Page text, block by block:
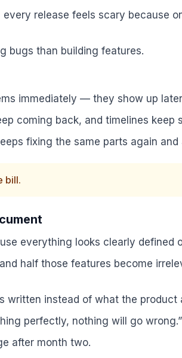
release feels scary because
bugs than building features.
immediately — they show up
coming back, and timelines keep
fixing the same parts again and
bill.
everything looks clearly defined
half those features become
written instead of what the product
perfectly, nothing will go wrong.”
after month two.